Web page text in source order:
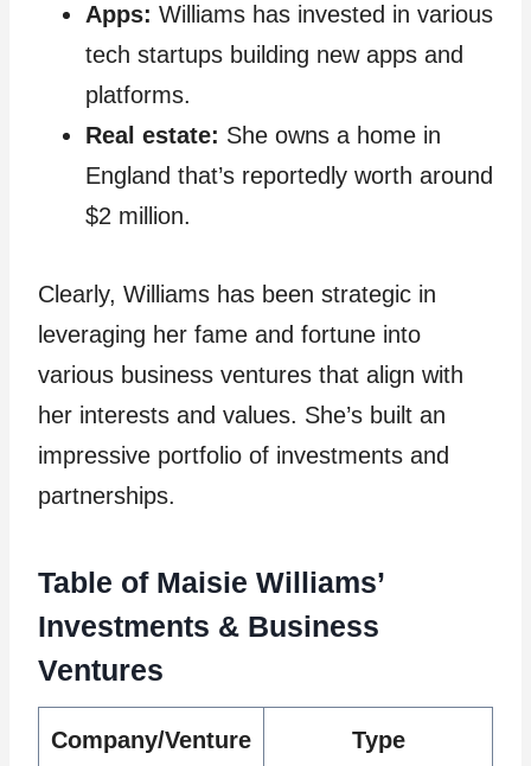
Apps: Williams has invested in various
tech startups building new apps and
platforms.
Real estate: She owns a home in
England that’s reportedly worth around
$2 million.
Clearly, Williams has been strategic in
leveraging her fame and fortune into
various business ventures that align with
her interests and values. She’s built an
impressive portfolio of investments and
partnerships.
Table of Maisie Williams’
Investments & Business
Ventures
Company/Venture Type